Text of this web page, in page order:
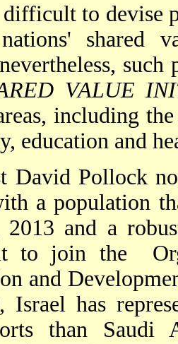
to devise
shared
VALUE
including
education and
David Pollock
a population
and a
to join the
and
Israel has
than Saudi